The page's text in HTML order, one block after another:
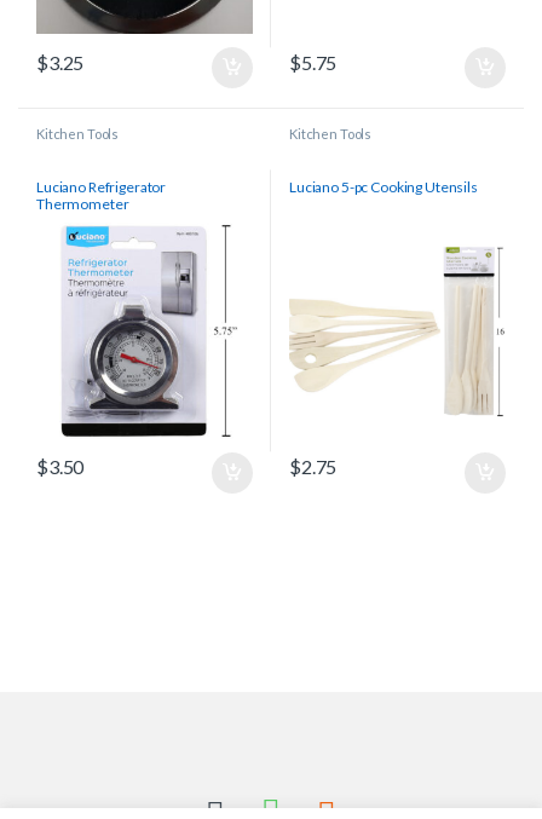
$3.25 $5.75
Kitchen Tools
Luciano Refrigerator
Thermometer
$3.50
Kitchen Tools
Luciano 5-pc Cooking Utensils
$2.75